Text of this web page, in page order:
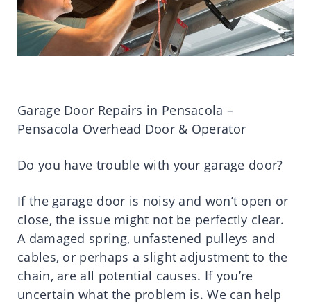
Garage Door Repairs in Pensacola –
Pensacola Overhead Door & Operator
Do you have trouble with your garage door?
If the garage door is noisy and won’t open or
close, the issue might not be perfectly clear.
A damaged spring, unfastened pulleys and
cables, or perhaps a slight adjustment to the
chain, are all potential causes. If you’re
uncertain what the problem is. We can help